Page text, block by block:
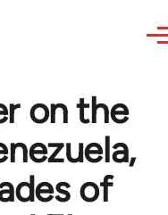
on the
of